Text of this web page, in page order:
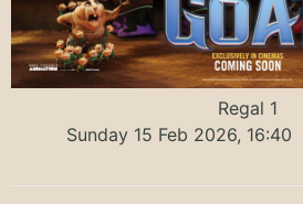
Regal 1
Sunday 15 Feb 2026, 16:40